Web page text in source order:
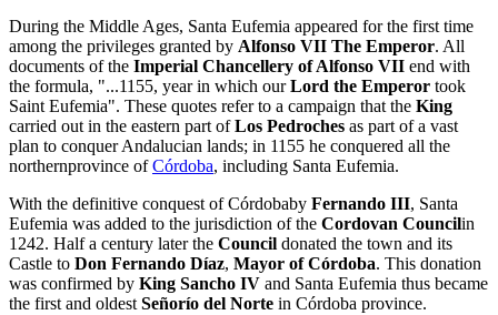
During the Middle Ages, Santa Eufemia appeared for the first time
among the privileges granted by Alfonso VII The Emperor. All
documents of the Imperial Chancellery of Alfonso VII end with
the formula, "...1155, year in which ourLord the Emperor took
Saint Eufemia". These quotes refer to a campaign that the King
carried out in the eastern part ofLos Pedroches as part of a vast
plan to conquer Andalucian lands; in 1155 he conquered all the
northernprovince ofCórdoba, including Santa Eufemia.
With the definitive conquest of Córdobaby Fernando III, Santa
Eufemia was added to the jurisdiction of the Cordovan Councilin
1242. Half a century later the Council donated the town and its
Castle to Don Fernando Díaz, Mayor of Córdoba. This donation
was confirmed by King Sancho IV and Santa Eufemia thus became
the first and oldest Señorío del Norte in Córdoba province.